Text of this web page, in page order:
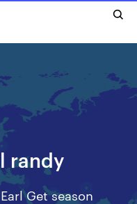
randy
Get season